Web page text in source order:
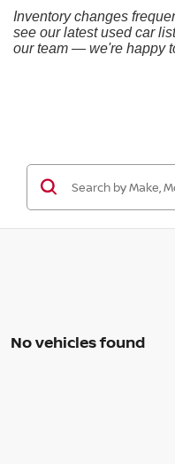
Inventory changes
see our latest used car
our team — we're happy
No vehicles found